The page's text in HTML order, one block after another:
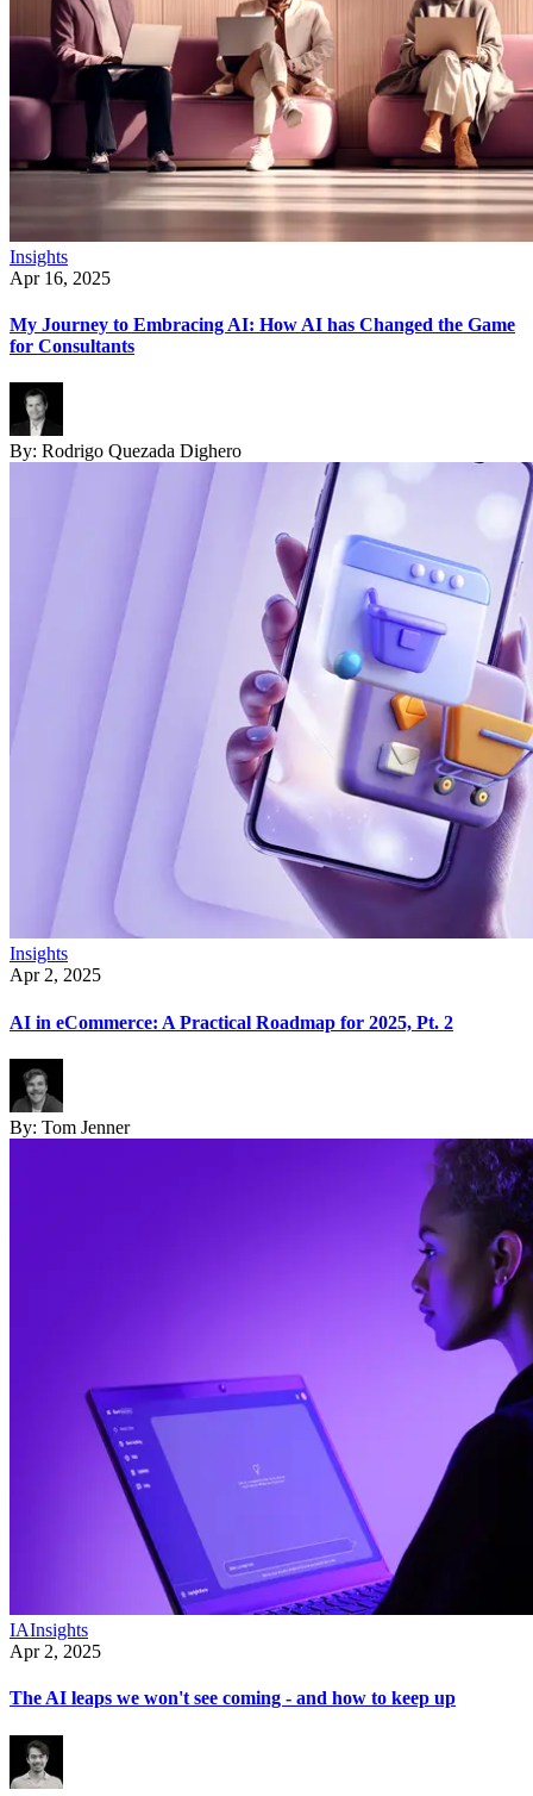
Insights
Apr 16, 2025
My Journey to Embracing AI: How AI has Changed the Game
for Consultants
By: Rodrigo Quezada Dighero
Insights
Apr 2, 2025
AI in eCommerce: A Practical Roadmap for 2025, Pt. 2
By: Tom Jenner
IAInsights
Apr 2, 2025
The AI leaps we won't see coming - and how to keep up